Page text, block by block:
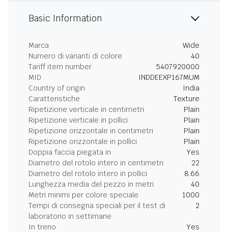
Basic Information
Marca
Wide
Numero di varianti di colore
40
Tariff item number
5407920000
MID
INDDEEXP167MUM
Country of origin
India
Caratteristiche
Texture
Ripetizione verticale in centimetri
Plain
Ripetizione verticale in pollici
Plain
Ripetizione orizzontale in centimetri
Plain
Ripetizione orizzontale in pollici
Plain
Doppia faccia piegata in
Yes
Diametro del rotolo intero in centimetri
22
Diametro del rotolo intero in pollici
8.66
Lunghezza media del pezzo in metri
40
Metri minimi per colore speciale
1000
Tempi di consegna speciali per il test di
laboratorio in settimane
2
In treno Yes